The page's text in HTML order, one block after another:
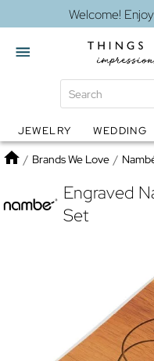
Welcome!
Globes Jewelry
JEWELRY WEDDING
Home
/ Brands We Love /
Engraved
Set